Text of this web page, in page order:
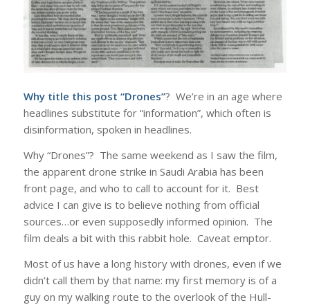
Why title this post “Drones”? We’re in an age where
headlines substitute for “information”, which often is
disinformation, spoken in headlines.
Why “Drones”? The same weekend as I saw the film,
the apparent drone strike in Saudi Arabia has been
front page, and who to call to account for it. Best
advice I can give is to believe nothing from official
sources…or even supposedly informed opinion. The
film deals a bit with this rabbit hole. Caveat emptor.
Most of us have a long history with drones, even if we
didn’t call them by that name: my first memory is of a
guy on my walking route to the overlook of the Hull-